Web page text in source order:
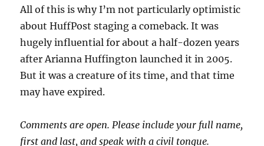
All of this is why I’m not particularly optimistic
about HuffPost staging a comeback. It was
hugely influential for about a half-dozen years
after Arianna Huffington launched it in 2005.
But it was a creature of its time, and that time
may have expired.
Comments are open. Please include your full name,
first and last, and speak with a civil tongue.